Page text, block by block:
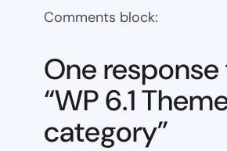
6.1
block
category
Comments block:
One
“WP 6.1
category”